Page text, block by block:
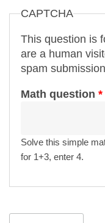
CAPTCHA
This question is
are a human
spam
Math question *
Solve this simple
for 1+3, enter 4.